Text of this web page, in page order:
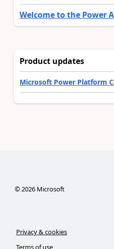
Welcome to the Power
Product updates
Microsoft Power Platform
©2026Microsoft
Privacy & cookies
Terms of use